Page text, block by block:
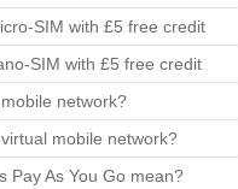
SIM with £5 free credit
SIM with £5 free credit
network?
mobile network?
Pay As You Go mean?